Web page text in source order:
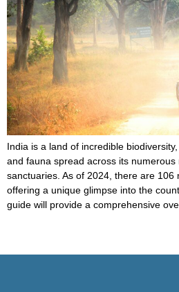
India is a land of incredible
and fauna spread across its
sanctuaries. As of 2024, there are 106
offering a unique glimpse into the
guide will provide a comprehensive